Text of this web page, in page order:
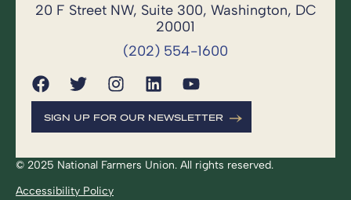
20 F Street NW, Suite 300, Washington, DC
20001
(202) 554-1600
SIGN UP FOR OUR NEWSLETTER
© 2025 National Farmers Union. All rights reserved.
Accessibility Policy